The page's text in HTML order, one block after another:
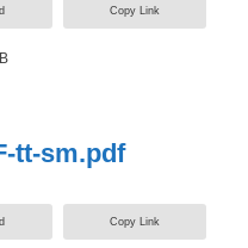
Copy Link
tt-sm.pdf
Copy Link